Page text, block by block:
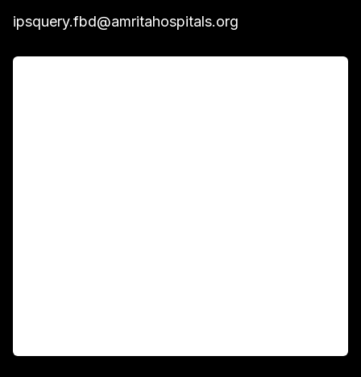
ipsquery.fbd@amritahospitals.org